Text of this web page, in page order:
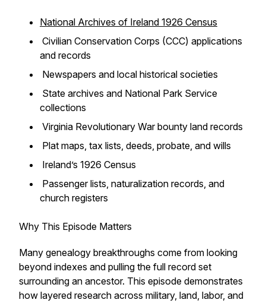
National Archives of Ireland 1926 Census
Civilian Conservation Corps (CCC) applications
and records
Newspapers and local historical societies
State archives and National Park Service
collections
Virginia Revolutionary War bounty land records
Plat maps, tax lists, deeds, probate, and wills
Ireland’s 1926 Census
Passenger lists, naturalization records, and
church registers
Why This Episode Matters
Many genealogy breakthroughs come from looking
beyond indexes and pulling the full record set
surrounding an ancestor. This episode demonstrates
how layered research across military, land, labor, and